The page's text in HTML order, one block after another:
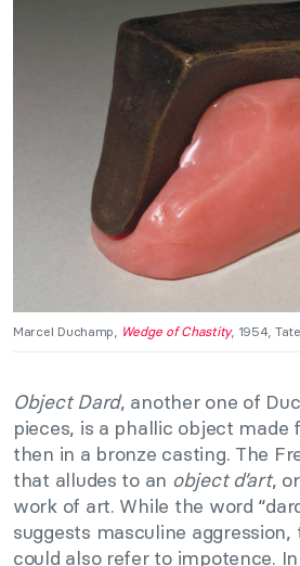
Marcel Duchamp, Wedge of Chastity, 1954,
Object Dard, another one of
pieces, is a phallic object made
then in a bronze casting. The
that alludes to an object d’art,
work of art. While the word
suggests masculine
could also refer to impotence.